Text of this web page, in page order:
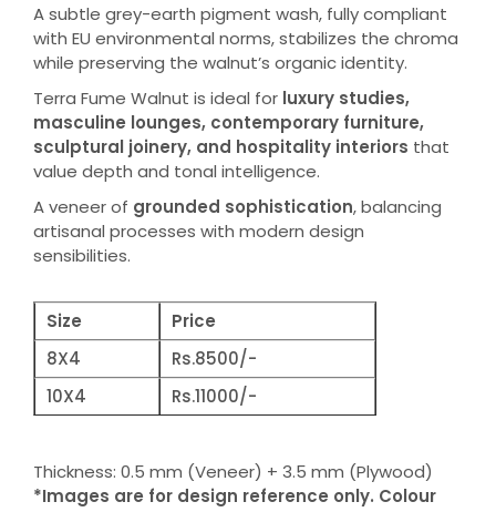
A subtle grey-earth pigment wash, fully compliant
with EU environmental norms, stabilizes the chroma
while preserving the walnut’s organic identity.
Terra Fume Walnut is ideal for luxury studies,
masculine lounges, contemporary furniture,
sculptural joinery, and hospitality interiors that
value depth and tonal intelligence.
A veneer of grounded sophistication, balancing
artisanal processes with modern design
sensibilities.
Size
Price
8X4
Rs.8500/-
10X4
Rs.11000/-
Thickness: 0.5 mm (Veneer) + 3.5 mm (Plywood)
*Images are for design reference only. Colour